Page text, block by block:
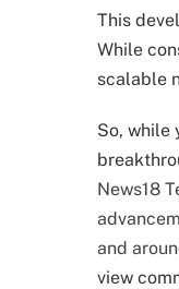
This
While
scalable
So, while
News18
and
view